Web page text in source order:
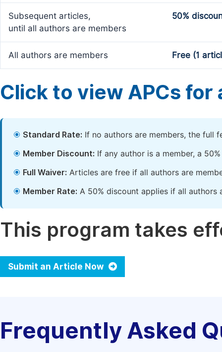
Subsequent articles,
until all authors are members
50%
All authors are members Free (1
Click to view APCs for
Standard Rate: If no authors are members, the full
Member Discount: If any author is a member, a
Full Waiver: Articles are free if all authors are
Member Rate: A 50% discount applies if all authors
This program takes
Submit an Article Now
Frequently Asked